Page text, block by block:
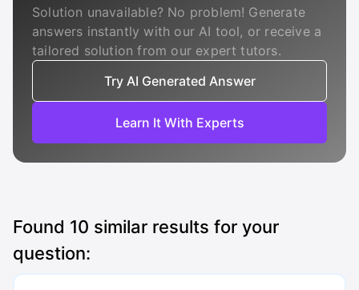
Solution unavailable? No problem! Generate
answers instantly with our AI tool, or receive a
tailored solution from our expert tutors.
Try AI Generated Answer
Learn It With Experts
Found 10 similar results for your
question: